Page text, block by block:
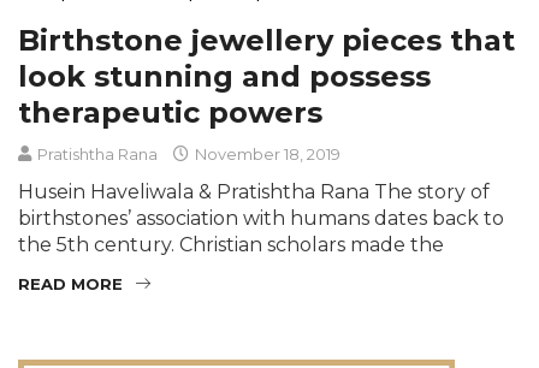
Birthstone jewellery pieces that
look stunning and possess
therapeutic powers
Pratishtha Rana November 18, 2019
Husein Haveliwala & Pratishtha Rana The story of
birthstones’ association with humans dates back to
the 5th century. Christian scholars made the
READ MORE